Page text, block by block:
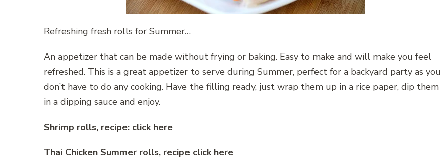
Refreshing fresh rolls for Summer…
An appetizer that can be made without frying or baking. Easy to make and will make you feel
refreshed. This is a great appetizer to serve during Summer, perfect for a backyard party as you
don’t have to do any cooking. Have the filling ready, just wrap them up in a rice paper, dip them
in a dipping sauce and enjoy.
Shrimp rolls, recipe: click here
Thai Chicken Summer rolls, recipe click here